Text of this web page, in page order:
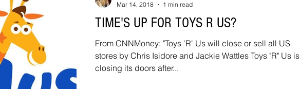
TIME'S UP FOR TOYS R US?
From CNNMoney: "Toys 'R' Us will close or sell all US
stores by Chris Isidore and Jackie Wattles Toys "R" Us is
closing its doors after...
Mar 14, 2018
1 min read